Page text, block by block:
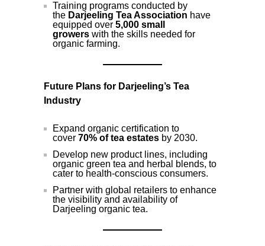
Training programs conducted by
the Darjeeling Tea Association have
equipped over 5,000 small
growers with the skills needed for
organic farming.
Future Plans for Darjeeling’s Tea
Industry
Expand organic certification to
cover 70% of tea estates by 2030.
Develop new product lines, including
organic green tea and herbal blends, to
cater to health-conscious consumers.
Partner with global retailers to enhance
the visibility and availability of
Darjeeling organic tea.